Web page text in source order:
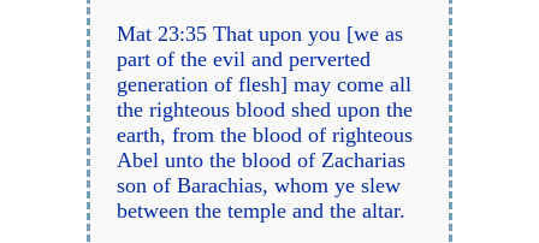
Mat 23:35 That upon you [we as
part of the evil and perverted
generation of flesh] may come all
the righteous blood shed upon the
earth, from the blood of righteous
Abel unto the blood of Zacharias
son of Barachias, whom ye slew
between the temple and the altar.